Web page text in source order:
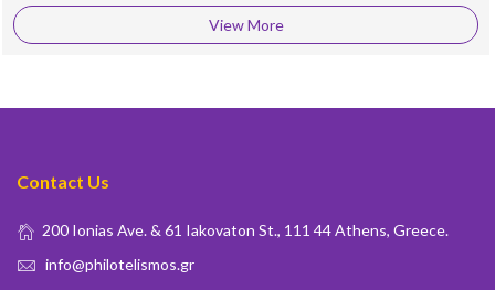
View More
Contact Us
200 Ionias Ave. & 61 Iakovaton St., 111 44 Athens, Greece.
info@philotelismos.gr